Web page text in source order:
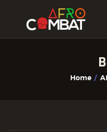
Home
ALL POSTS